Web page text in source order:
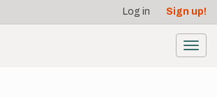
Log in Sign up!